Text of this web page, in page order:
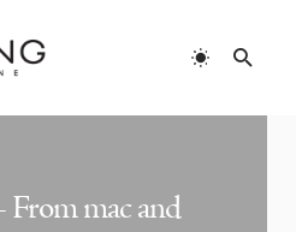
From mac and